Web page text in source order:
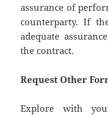
assurance of
counterparty. If
adequate
the contract.
Request Other
Explore with